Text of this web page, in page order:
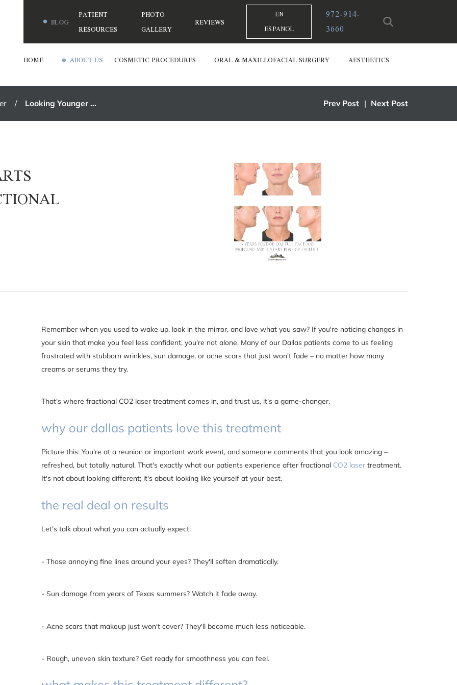
BLOG
PATIENT
RESOURCES
PHOTO
GALLERY
REVIEWS
EN
ESPANOL
972-914-
3660
HOME ABOUT US COSMETIC PROCEDURES ORAL & MAXILLOFACIAL SURGERY AESTHETICS
Looking Younger ... Prev Post | Next Post
Remember when you used to wake up, look in the mirror, and love what you saw? If you're noticing changes in
your skin that make you feel less confident, you're not alone. Many of our Dallas patients come to us feeling
frustrated with stubborn wrinkles, sun damage, or acne scars that just won't fade – no matter how many
creams or serums they try.
That's where fractional CO2 laser treatment comes in, and trust us, it's a game-changer.
why our dallas patients love this treatment
Picture this: You're at a reunion or important work event, and someone comments that you look amazing –
refreshed, but totally natural. That's exactly what our patients experience after fractional CO2 laser treatment.
It's not about looking different; it's about looking like yourself at your best.
the real deal on results
Let's talk about what you can actually expect:
- Those annoying fine lines around your eyes? They'll soften dramatically.
- Sun damage from years of Texas summers? Watch it fade away.
- Acne scars that makeup just won't cover? They'll become much less noticeable.
- Rough, uneven skin texture? Get ready for smoothness you can feel.